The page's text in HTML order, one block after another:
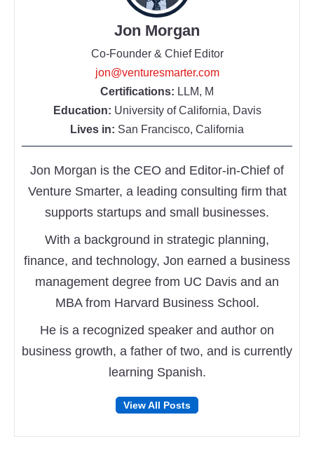
Jon Morgan
Co-Founder & Chief Editor
jon@venturesmarter.com
Certifications: LLM, M
Education: University of California, Davis
Lives in: San Francisco, California
Jon Morgan is the CEO and Editor-in-Chief of
Venture Smarter, a leading consulting firm that
supports startups and small businesses.
With a background in strategic planning,
finance, and technology, Jon earned a business
management degree from UC Davis and an
MBA from Harvard Business School.
He is a recognized speaker and author on
business growth, a father of two, and is currently
learning Spanish.
Follow
on
Follow
on
View All Posts